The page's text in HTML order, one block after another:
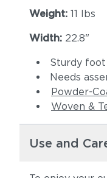
Weight: 11 lbs
Width: 22.8"
Sturdy
Needs
Powder-
Woven &
Use and